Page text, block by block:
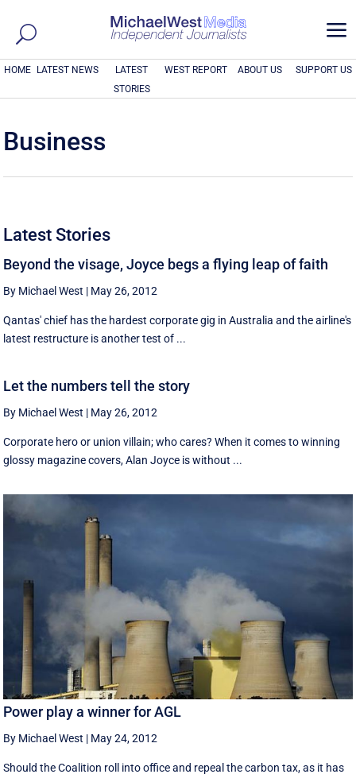
a
HOME LATEST NEWS
LATEST
STORIES
WEST REPORT ABOUT US SUPPORT US
Business
Latest Stories
Beyond the visage, Joyce begs a flying leap of faith
By Michael West | May 26, 2012
Qantas' chief has the hardest corporate gig in Australia and the airline's
latest restructure is another test of ...
Let the numbers tell the story
By Michael West | May 26, 2012
Corporate hero or union villain; who cares? When it comes to winning
glossy magazine covers, Alan Joyce is without ...
Power play a winner for AGL
By Michael West | May 24, 2012
Should the Coalition roll into office and repeal the carbon tax, as it has